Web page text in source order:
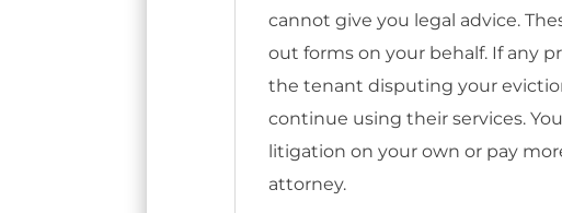
cannot give you legal advice.
out forms on your behalf. If any
the tenant disputing your
continue using their services.
litigation on your own or pay
attorney.